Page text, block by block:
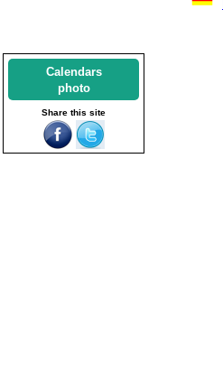
Calendars
photo
Share this site